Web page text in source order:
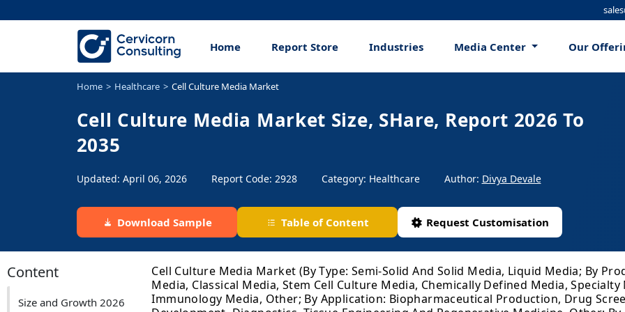
Home Report Store Industries Media Center Our
Home Healthcare Cell Culture Media Market
Cell Culture Media Market Size, SHare, Report 2026 To
2035
Updated: April 06, 2026 Report Code: 2928 Category: Healthcare Author: Divya Devale
Download Sample Table of Content Request Customisation
Content
Size and Growth 2026
Cell Culture Media Market (By Type: Semi-Solid And Solid Media, Liquid Media; By
Media, Classical Media, Stem Cell Culture Media, Chemically Defined Media, Specialty
Immunology Media, Other; By Application: Biopharmaceutical Production, Drug